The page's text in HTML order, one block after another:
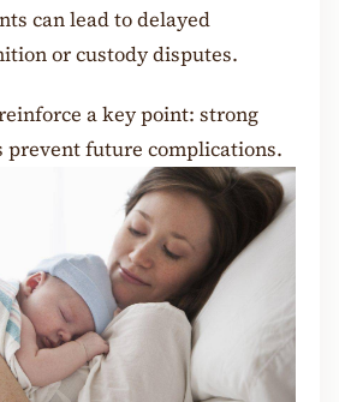
can lead to delayed
or custody disputes.
a key point: strong
prevent future complications.